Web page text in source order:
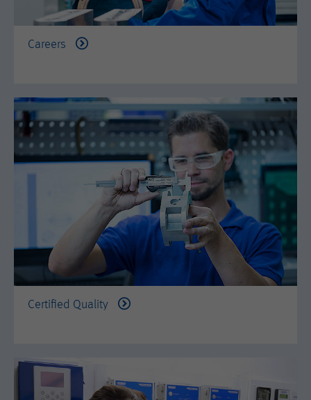
Purpose
is set when the customer first lands on
a page with the Hotjar script. It is used
Lifetime 11 months
Name _hjIncludedInSample
Hotjar Ltd.
Purpose
This cookie is set to let Hotjar know
whether that visitor is included in the
sample which is used to generate
Heatmaps, Funnels, Recordings, etc.
Lifetime session
Careers
Certified Quality